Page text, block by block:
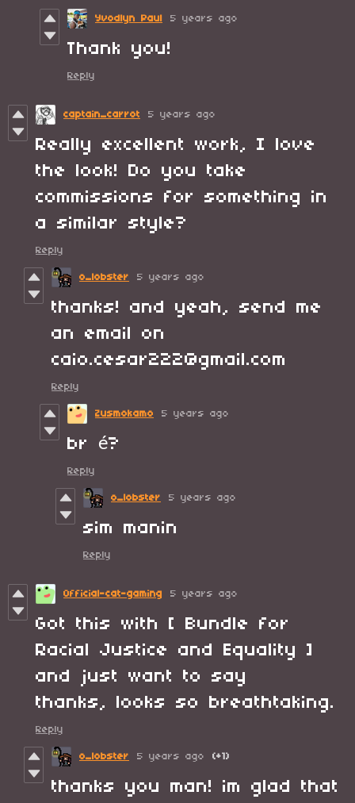
Yvodlyn Paul 5 years ago
Thank you!
Reply
captain_carrot 5 years ago
Really excellent work, I love
the look! Do you take
commissions for something in
a similar style?
Reply
o_lobster 5 years ago
thanks! and yeah, send me
an email on
caio.cesar222@gmail.com
Reply
Zusmokamo 5 years ago
br é?
Reply
o_lobster 5 years ago
sim manin
Reply
Official-cat-gaming 5 years ago
Got this with [ Bundle for
Racial Justice and Equality ]
and just want to say
thanks, looks so breathtaking.
Reply
o_lobster 5 years ago (+1)
thanks you man! im glad that